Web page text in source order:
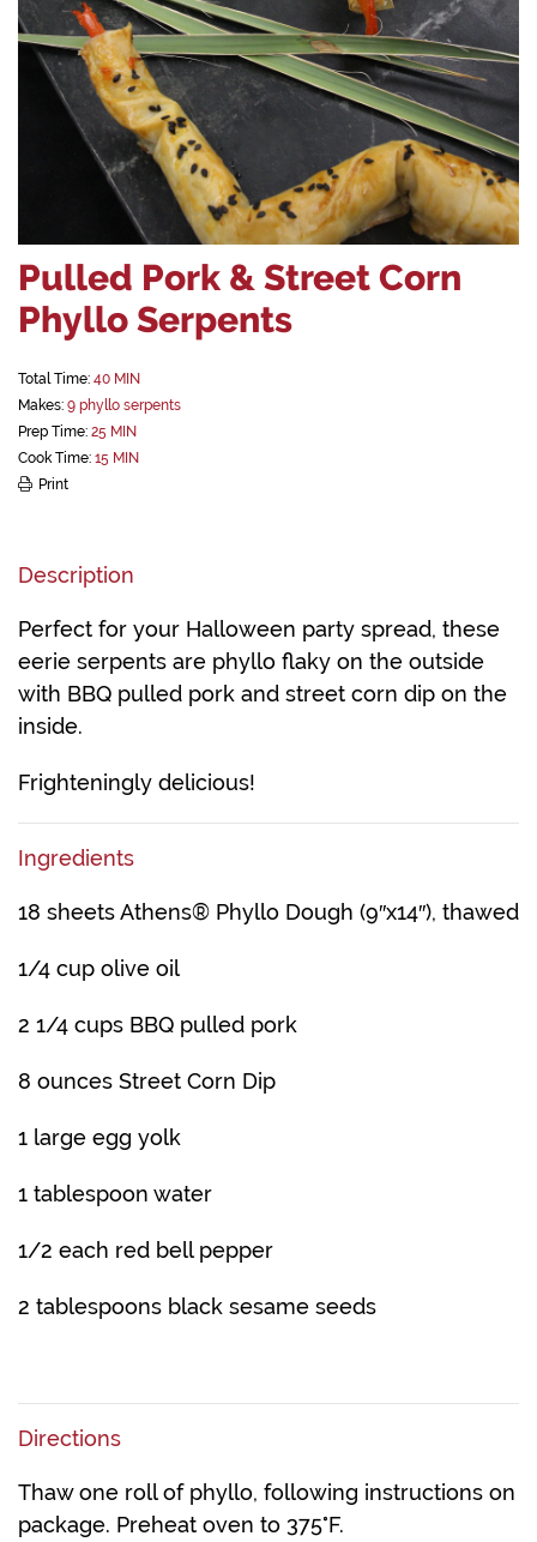
Pulled Pork & Street Corn
Phyllo Serpents
Total Time: 40 MIN
Makes: 9 phyllo serpents
Prep Time: 25 MIN
Cook Time: 15 MIN
Print
Description
Perfect for your Halloween party spread, these
eerie serpents are phyllo flaky on the outside
with BBQ pulled pork and street corn dip on the
inside.
Frighteningly delicious!
Ingredients
18 sheets Athens® Phyllo Dough (9″x14″), thawed
1/4 cup olive oil
2 1/4 cups BBQ pulled pork
8 ounces Street Corn Dip
1 large egg yolk
1 tablespoon water
1/2 each red bell pepper
2 tablespoons black sesame seeds
Directions
Thaw one roll of phyllo, following instructions on
package. Preheat oven to 375°F.